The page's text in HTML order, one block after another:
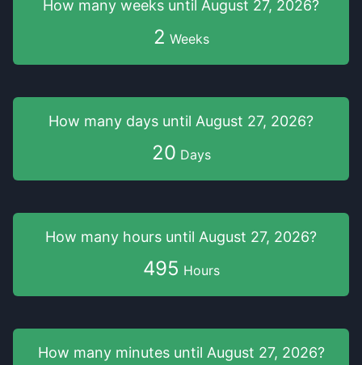
How many weeks until August 27, 2026?
2 Weeks
How many days until August 27, 2026?
20 Days
How many hours until August 27, 2026?
495 Hours
How many minutes until August 27, 2026?